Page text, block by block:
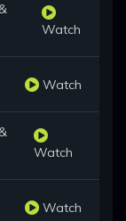
Watch
Watch
Watch
Watch